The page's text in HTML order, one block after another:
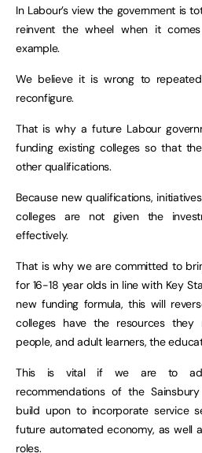
In Labour’s view the government is
reinvent the wheel when it
example.
We believe it is wrong to
reconfigure.
That is why a future Labour
funding existing colleges so that
other qualifications.
Because new qualifications,
colleges are not given the
effectively.
That is why we are committed to
for 16-18 year olds in line with Key
new funding formula, this will
colleges have the resources
people, and adult learners, the
This is vital if we are to
recommendations of the
build upon to incorporate service
future automated economy, as well
roles.